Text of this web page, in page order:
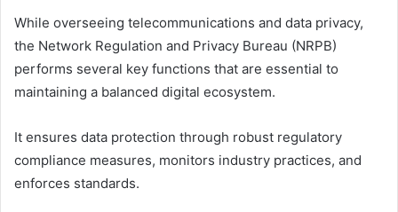
While overseeing telecommunications and data privacy,
the Network Regulation and Privacy Bureau (NRPB)
performs several key functions that are essential to
maintaining a balanced digital ecosystem.
It ensures data protection through robust regulatory
compliance measures, monitors industry practices, and
enforces standards.